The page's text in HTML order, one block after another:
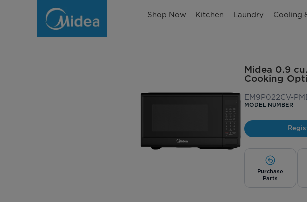
Shop Now Kitchen Laundry Cooling
Midea 0.9
Cooking
EM9P022CV-
MODEL NUMBER
Purchase
Parts